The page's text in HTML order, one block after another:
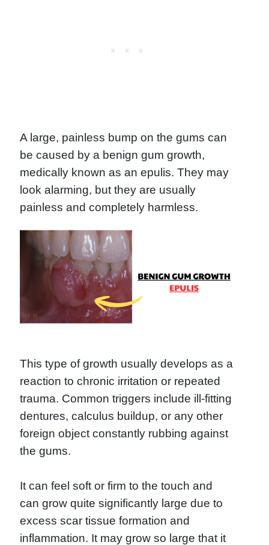
A large, painless bump on the gums can
be caused by a benign gum growth,
medically known as an epulis. They may
look alarming, but they are usually
painless and completely harmless.
This type of growth usually develops as a
reaction to chronic irritation or repeated
trauma. Common triggers include ill-fitting
dentures, calculus buildup, or any other
foreign object constantly rubbing against
the gums.
It can feel soft or firm to the touch and
can grow quite significantly large due to
excess scar tissue formation and
inflammation. It may grow so large that it